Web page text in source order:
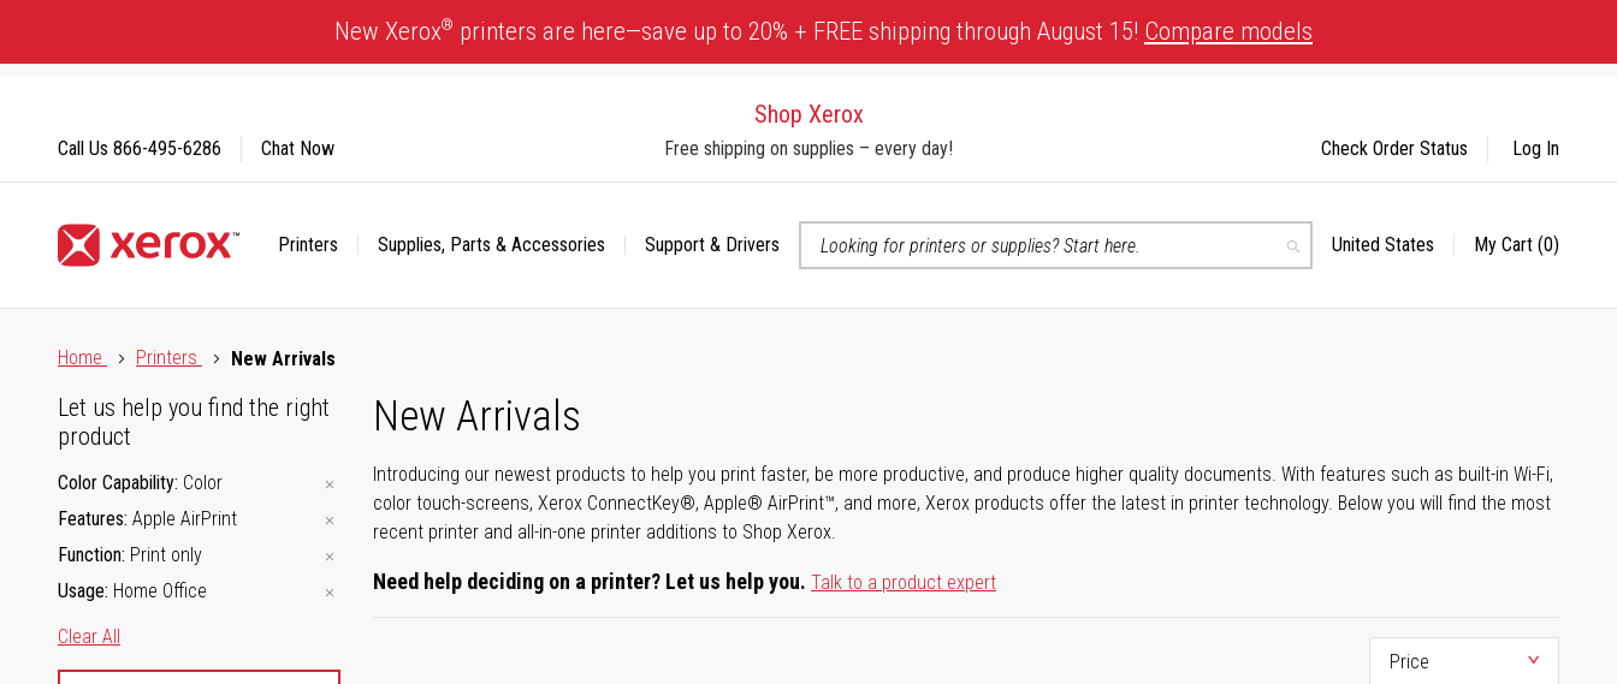
Content
New Xerox® printers are here—save up to 20% + FREE shipping through August 15! Compare models
Shop Xerox
Free shipping on supplies – every day!
Printers Supplies, Parts & Accessories
Support & Drivers
Search
Select
United States My Cart (0)
Call Us 866-495-6286 Chat Now Check Order Status Log In
Home
Printers New Arrivals
New Arrivals
Introducing our newest products to help you print faster, be more productive, and produce higher quality documents. With features such as built-in Wi-Fi,
color touch-screens, Xerox ConnectKey®, Apple® AirPrint™, and more, Xerox products offer the latest in printer technology. Below you will find the most
recent printer and all-in-one printer additions to Shop Xerox.
Need help deciding on a printer? Let us help you. Talk to a product expert
Let us help you find the right
product
Color Capability Color
Features Apple AirPrint
Function Print only
Usage Home Office
Clear All